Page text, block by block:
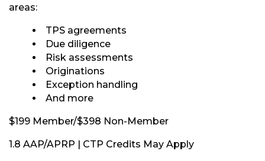
areas:
TPS agreements
Due diligence
Risk assessments
Originations
Exception handling
And more
$199 Member/$398 Non-Member
1.8 AAP/APRP | CTP Credits May Apply